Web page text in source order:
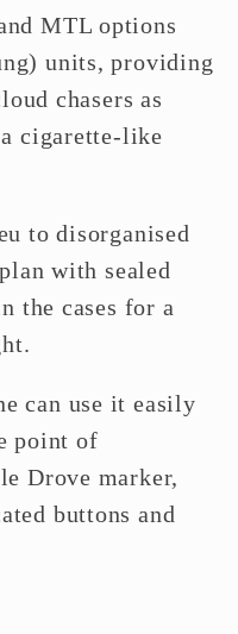
MTL options
units, providing
chasers as
cigarette-like
to disorganised
with sealed
the cases for a
can use it easily
point of
Drove marker,
buttons and